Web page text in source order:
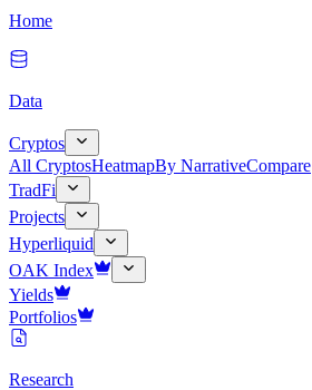
Home
Data
Cryptos
All CryptosHeatmapBy NarrativeCompare
TradFi
Projects
Hyperliquid
OAK Index
Yields
Portfolios
Research